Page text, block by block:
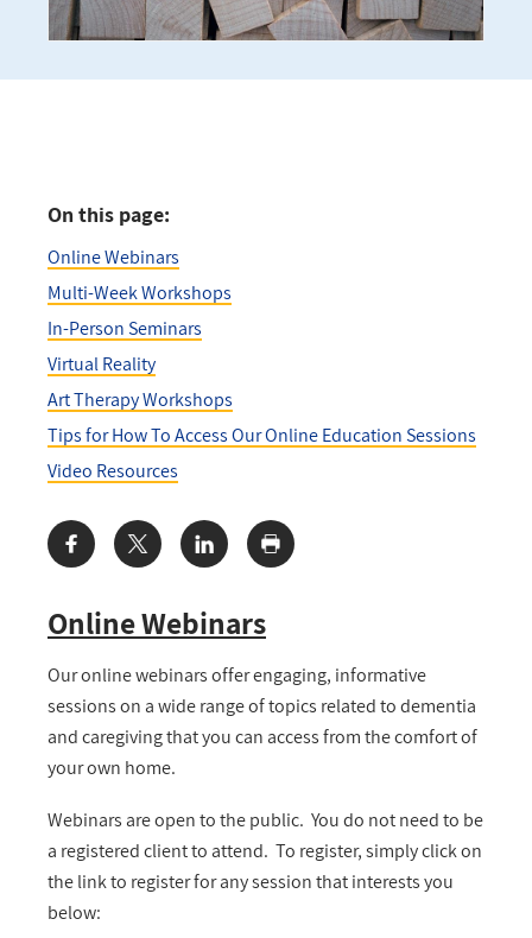
Online Webinars
Our online webinars offer engaging, informative
sessions on a wide range of topics related to dementia
and caregiving that you can access from the comfort of
your own home.
Webinars are open to the public. You do not need to be
a registered client to attend. To register, simply click on
the link to register for any session that interests you
below:
On this page:
Online Webinars
Multi-Week Workshops
In-Person Seminars
Virtual Reality
Art Therapy Workshops
Tips for How To Access Our Online Education Sessions
Video Resources
Share: